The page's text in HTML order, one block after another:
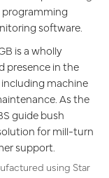
software.
is a wholly
presence in the
including machine
As the
guide bush
for mill-turn
support.